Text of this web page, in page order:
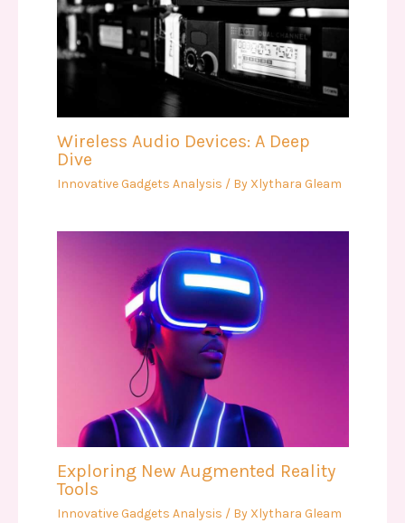
Wireless Audio Devices: A Deep
Dive
Innovative Gadgets Analysis / By Xlythara Gleam
Exploring New Augmented Reality
Tools
Innovative Gadgets Analysis / By Xlythara Gleam